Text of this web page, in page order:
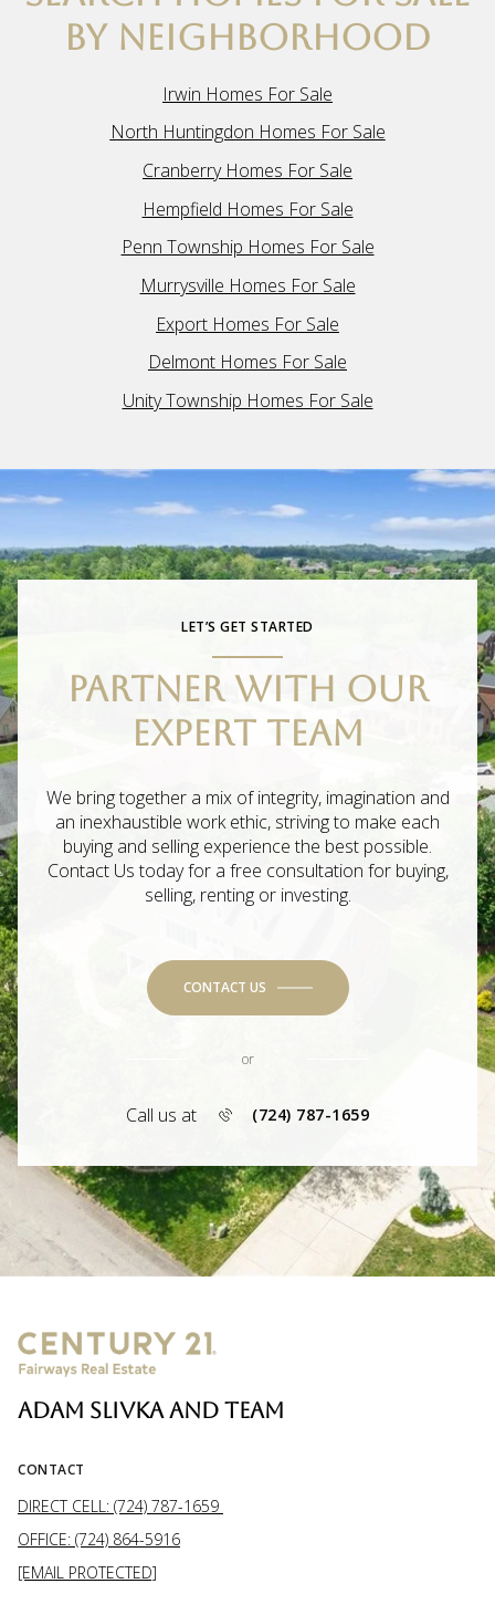
BY NEIGHBORHOOD
Irwin Homes For Sale
North Huntingdon Homes For Sale
Cranberry Homes For Sale
Hempfield Homes For Sale
Penn Township Homes For Sale
Murrysville Homes For Sale
Export Homes For Sale
Delmont Homes For Sale
Unity Township Homes For Sale
LET’S GET STARTED
PARTNER WITH OUR
EXPERT TEAM
We bring together a mix of integrity, imagination and
an inexhaustible work ethic, striving to make each
buying and selling experience the best possible.
Contact Us today for a free consultation for buying,
selling, renting or investing.
CONTACT US
or
Call us at (724) 787-1659
ADAM SLIVKA AND TEAM
CONTACT
DIRECT CELL: (724) 787-1659
OFFICE: (724) 864-5916
[EMAIL PROTECTED]